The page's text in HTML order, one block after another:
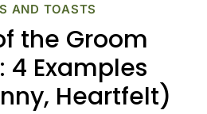
AND TOASTS
the Groom
4 Examples
Heartfelt)